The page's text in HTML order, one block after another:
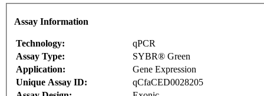
Assay Information
Technology:
qPCR
Assay Type:
SYBR® Green
Application:
Gene Expression
Unique Assay ID:
qCfaCED0028205